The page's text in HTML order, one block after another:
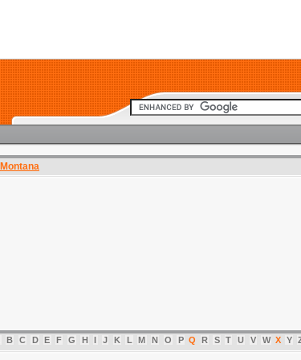
Montana
B C D E F G H I J K L M N O P Q R S T U V W X Y